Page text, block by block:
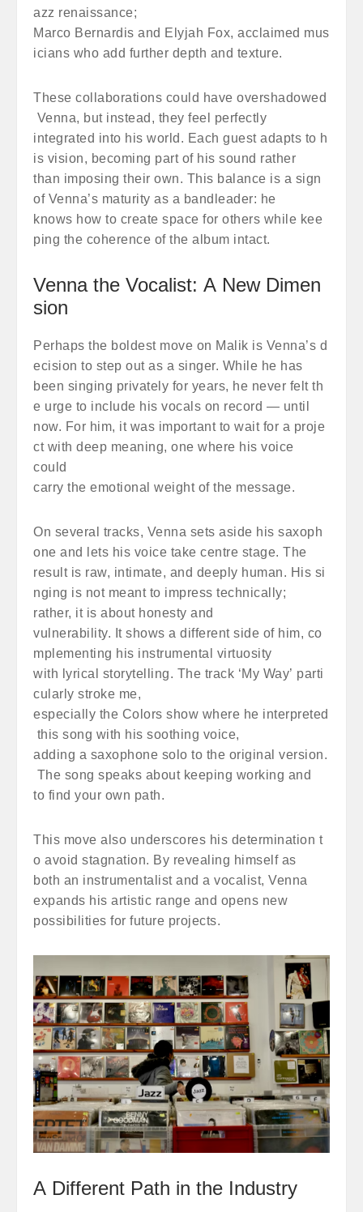
azz renaissance;
Marco Bernardis and Elyjah Fox, acclaimed mus
icians who add further depth and texture.
These collaborations could have overshadowed
Venna, but instead, they feel perfectly
integrated into his world. Each guest adapts to h
is vision, becoming part of his sound rather
than imposing their own. This balance is a sign
of Venna’s maturity as a bandleader: he
knows how to create space for others while kee
ping the coherence of the album intact.
Venna the Vocalist: A New Dimen
sion
Perhaps the boldest move on Malik is Venna’s d
ecision to step out as a singer. While he has
been singing privately for years, he never felt th
e urge to include his vocals on record — until
now. For him, it was important to wait for a proje
ct with deep meaning, one where his voice
could
carry the emotional weight of the message.
On several tracks, Venna sets aside his saxoph
one and lets his voice take centre stage. The
result is raw, intimate, and deeply human. His si
nging is not meant to impress technically;
rather, it is about honesty and
vulnerability. It shows a different side of him, co
mplementing his instrumental virtuosity
with lyrical storytelling. The track ‘My Way’ parti
cularly stroke me,
especially the Colors show where he interpreted
this song with his soothing voice,
adding a saxophone solo to the original version.
The song speaks about keeping working and
to find your own path.
This move also underscores his determination t
o avoid stagnation. By revealing himself as
both an instrumentalist and a vocalist, Venna
expands his artistic range and opens new
possibilities for future projects.
A Different Path in the Industry